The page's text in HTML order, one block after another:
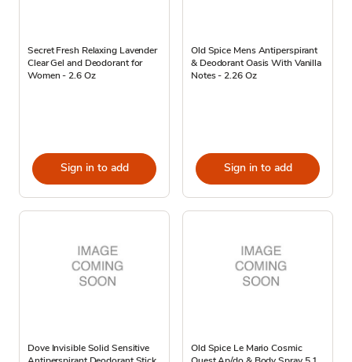
Secret Fresh Relaxing Lavender
Clear Gel and Deodorant for
Women - 2.6 Oz
Sign in to add
Old Spice Mens Antiperspirant
& Deodorant Oasis With Vanilla
Notes - 2.26 Oz
Sign in to add
Dove Invisible Solid Sensitive
Old Spice Le Mario Cosmic